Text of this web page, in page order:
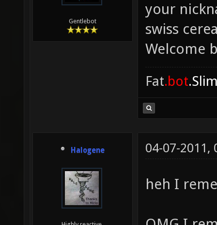
Gentlebot
your
swiss
Welcome
Fat.bot
Halogene 04-07-2011,
heh I